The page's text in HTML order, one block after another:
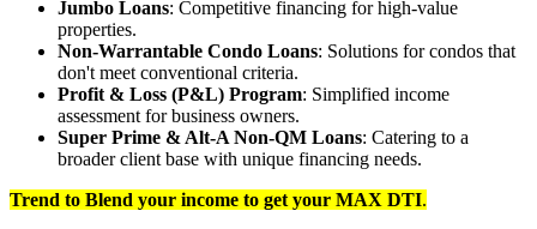
Jumbo Loans: Competitive financing for high-value
properties.
Non-Warrantable Condo Loans: Solutions for condos that
don't meet conventional criteria.
Profit & Loss (P&L) Program: Simplified income
assessment for business owners.
Super Prime & Alt-A Non-QM Loans: Catering to a
broader client base with unique financing needs.
Trend to Blend your income to get your MAX DTI.